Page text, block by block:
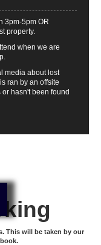
3pm-5pm OR
property.
when we are
media about lost
ran by an offsite
hasn't been found
This will be taken by our